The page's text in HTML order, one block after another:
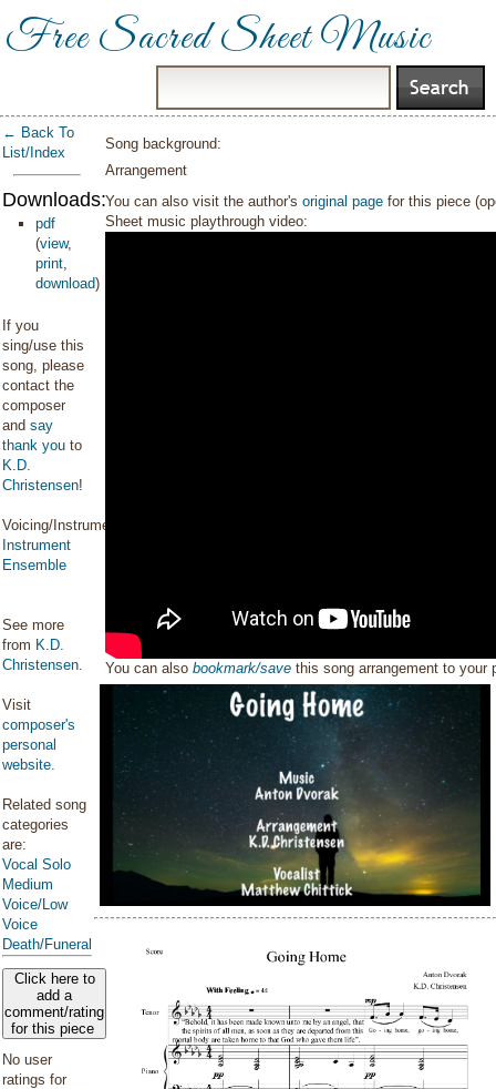
Free Sacred Sheet Music
← Back To
List/Index
Downloads:
pdf
(view,
print,
download)
If you
sing/use this
song, please
contact the
composer
and say
thank you to
K.D.
Christensen!
Voicing/Instrumentation:
Instrument
Ensemble
See more
from K.D.
Christensen.
Visit
composer's
personal
website.
Related song
categories
are:
Vocal Solo
Medium
Voice/Low
Voice
Death/Funeral
Click here to
add a
comment/rating
for this piece
No user
ratings for
Song background:
Arrangement
You can also visit the author'soriginal page for this piece
Sheet music playthrough video:
You can alsobookmark/save this song arrangement to